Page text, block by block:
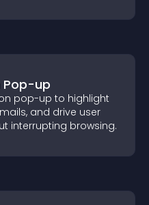
Pop-up
pop-up to highlight
and drive user
interrupting browsing.